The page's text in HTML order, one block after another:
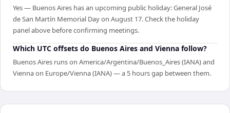
Yes — Buenos Aires has an upcoming public holiday: General José
de San Martín Memorial Day on August 17. Check the holiday
panel above before confirming meetings.
Which UTC offsets do Buenos Aires and Vienna follow?
Buenos Aires runs on America/Argentina/Buenos_Aires (IANA) and
Vienna on Europe/Vienna (IANA) — a 5 hours gap between them.